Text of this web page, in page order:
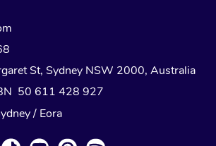
St, Sydney NSW 2000, Australia
50 611 428 927
/ Eora